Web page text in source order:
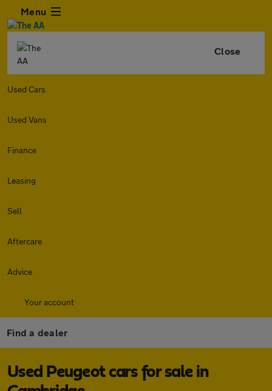
Menu
Close
Used Cars
Used Vans
Finance
Leasing
Sell
Aftercare
Advice
Your account
Find a dealer
Used Peugeot cars for sale in